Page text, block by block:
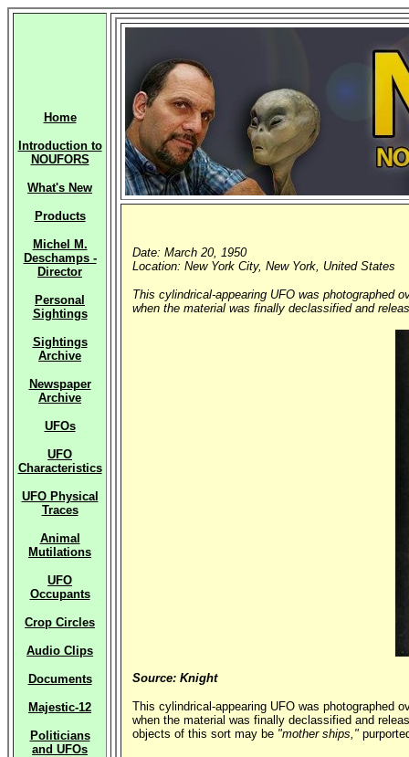
Home
Introduction to
NOUFORS
What's New
Products
Michel M.
Deschamps -
Director
Personal
Sightings
Sightings
Archive
Newspaper
Archive
UFOs
UFO
Characteristics
UFO Physical
Traces
Animal
Mutilations
UFO
Occupants
Crop Circles
Audio Clips
Documents
Majestic-12
Politicians
and UFOs
Date: March 20, 1950
Location: New York City, New York, United States
This cylindrical-appearing UFO was photographed
when the material was finally declassified and
Source: Knight
This cylindrical-appearing UFO was photographed
when the material was finally declassified and
objects of this sort may be "mother ships,"